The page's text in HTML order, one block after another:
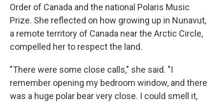
Order of Canada and the national Polaris Music
Prize. She reflected on how growing up in Nunavut,
a remote territory of Canada near the Arctic Circle,
compelled her to respect the land.
"There were some close calls," she said. "I
remember opening my bedroom window, and there
was a huge polar bear very close. I could smell it,